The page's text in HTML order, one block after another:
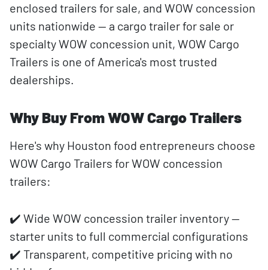
enclosed trailers for sale, and WOW concession
units nationwide — a cargo trailer for sale or
specialty WOW concession unit, WOW Cargo
Trailers is one of America's most trusted
dealerships.
Why Buy From WOW Cargo Trailers
Here's why Houston food entrepreneurs choose
WOW Cargo Trailers for WOW concession
trailers:
✔️ Wide WOW concession trailer inventory —
starter units to full commercial configurations
✔️ Transparent, competitive pricing with no